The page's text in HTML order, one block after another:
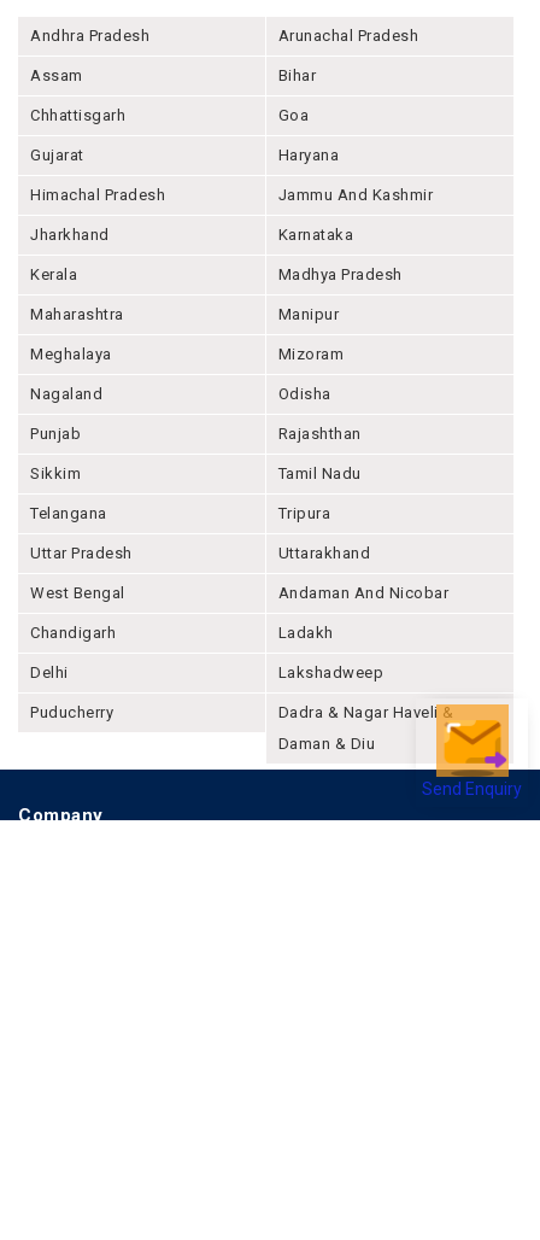
Send Enquiry
Andhra Pradesh Arunachal Pradesh
Assam Bihar
Chhattisgarh Goa
Gujarat Haryana
Himachal Pradesh Jammu And Kashmir
Jharkhand Karnataka
Kerala Madhya Pradesh
Maharashtra Manipur
Meghalaya Mizoram
Nagaland Odisha
Punjab Rajashthan
Sikkim Tamil Nadu
Telangana Tripura
Uttar Pradesh Uttarakhand
West Bengal Andaman And Nicobar
Chandigarh Ladakh
Delhi Lakshadweep
Puducherry
Dadra & Nagar Haveli &
Daman & Diu
Company